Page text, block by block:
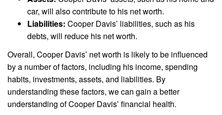
car, will also contribute to his net worth.
Liabilities: Cooper Davis’ liabilities, such as his
debts, will reduce his net worth.
Overall, Cooper Davis’ net worth is likely to be influenced
by a number of factors, including his income, spending
habits, investments, assets, and liabilities. By
understanding these factors, we can gain a better
understanding of Cooper Davis’ financial health.